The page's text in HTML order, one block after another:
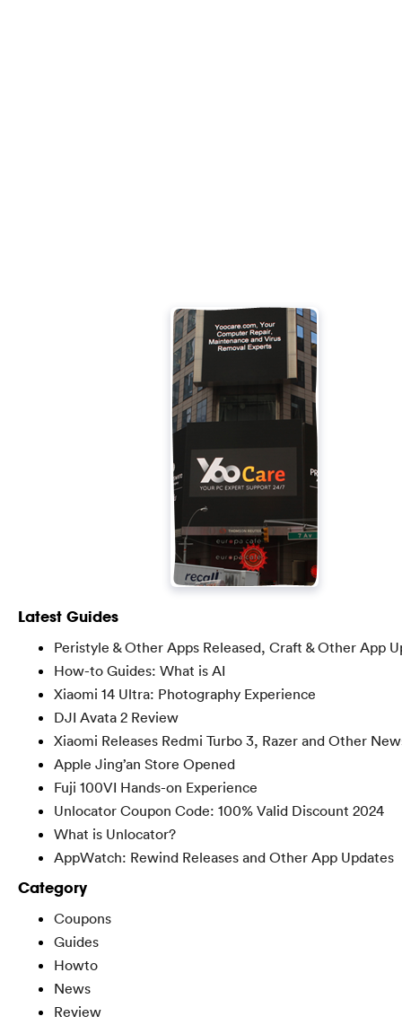
Latest Guides
Peristyle & Other Apps Released, Craft & Other App
How-to Guides: What is AI
Xiaomi 14 Ultra: Photography Experience
DJI Avata 2 Review
Xiaomi Releases Redmi Turbo 3, Razer and Other
Apple Jing’an Store Opened
Fuji 100VI Hands-on Experience
Unlocator Coupon Code: 100% Valid Discount 2024
What is Unlocator?
AppWatch: Rewind Releases and Other App Updates
Category
Coupons
Guides
Howto
News
Review